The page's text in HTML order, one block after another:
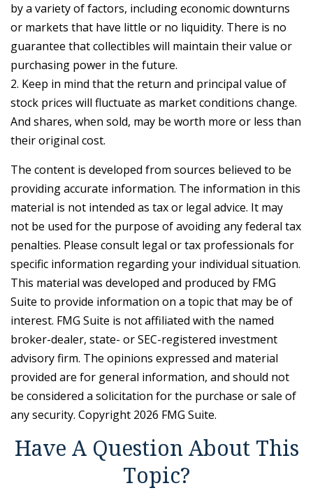
by a variety of factors, including economic downturns
or markets that have little or no liquidity. There is no
guarantee that collectibles will maintain their value or
purchasing power in the future.
2. Keep in mind that the return and principal value of
stock prices will fluctuate as market conditions change.
And shares, when sold, may be worth more or less than
their original cost.
The content is developed from sources believed to be
providing accurate information. The information in this
material is not intended as tax or legal advice. It may
not be used for the purpose of avoiding any federal tax
penalties. Please consult legal or tax professionals for
specific information regarding your individual situation.
This material was developed and produced by FMG
Suite to provide information on a topic that may be of
interest. FMG Suite is not affiliated with the named
broker-dealer, state- or SEC-registered investment
advisory firm. The opinions expressed and material
provided are for general information, and should not
be considered a solicitation for the purchase or sale of
any security. Copyright 2026 FMG Suite.
Have A Question About This
Topic?